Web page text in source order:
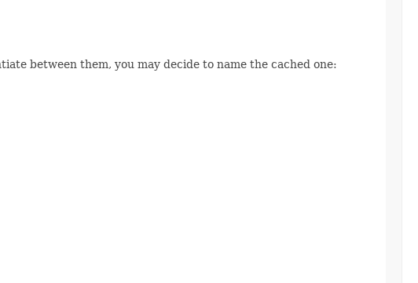
between them, you may decide to name the cached one: